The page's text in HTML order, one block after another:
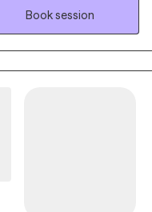
or chronic overwhelm
Book session